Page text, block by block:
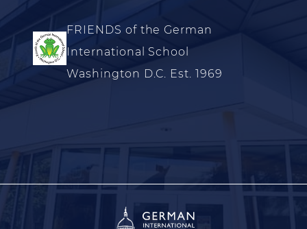
FRIENDS of the German
International School
Washington D.C. Est. 1969